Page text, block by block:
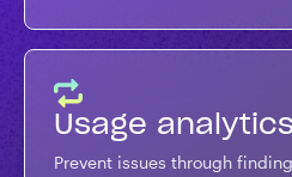
Usage analytics
Prevent issues through